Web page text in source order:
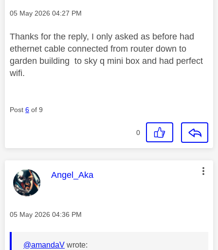
Message posted on
‎05 May 2026 04:27 PM
Thanks for the reply, I only asked as before had
ethernet cable connected from router down to
garden building to sky q mini box and had perfect
wifi.
Post 6 of 9
0
This message was authored by:
Angel_Aka
Message posted on
‎05 May 2026 04:36 PM
@amandaV wrote: